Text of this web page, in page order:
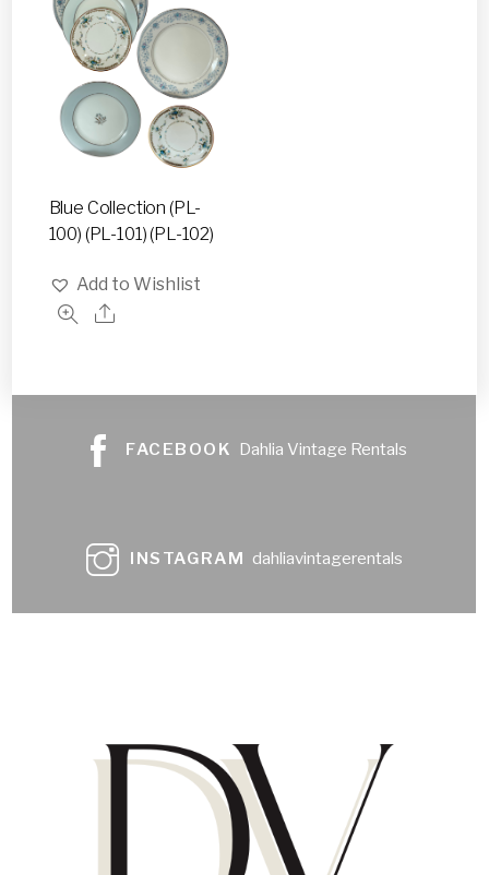
Blue Collection (PL-
100) (PL-101) (PL-102)
Add to Wishlist
FACEBOOK Dahlia Vintage Rentals
INSTAGRAM dahliavintagerentals